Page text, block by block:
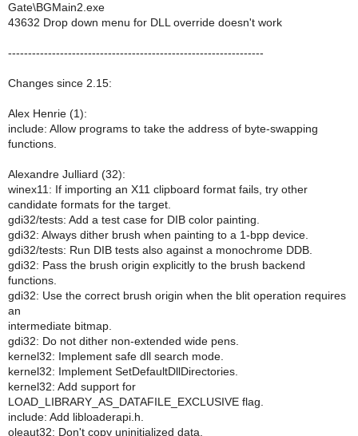
Gate\BGMain2.exe
43632 Drop down menu for DLL override doesn't work
----------------------------------------------------------------
Changes since 2.15:
Alex Henrie (1):
include: Allow programs to take the address of byte-swapping
functions.
Alexandre Julliard (32):
winex11: If importing an X11 clipboard format fails, try other
candidate formats for the target.
gdi32/tests: Add a test case for DIB color painting.
gdi32: Always dither brush when painting to a 1-bpp device.
gdi32/tests: Run DIB tests also against a monochrome DDB.
gdi32: Pass the brush origin explicitly to the brush backend
functions.
gdi32: Use the correct brush origin when the blit operation requires
an
intermediate bitmap.
gdi32: Do not dither non-extended wide pens.
kernel32: Implement safe dll search mode.
kernel32: Implement SetDefaultDllDirectories.
kernel32: Add support for
LOAD_LIBRARY_AS_DATAFILE_EXCLUSIVE flag.
include: Add libloaderapi.h.
oleaut32: Don't copy uninitialized data.